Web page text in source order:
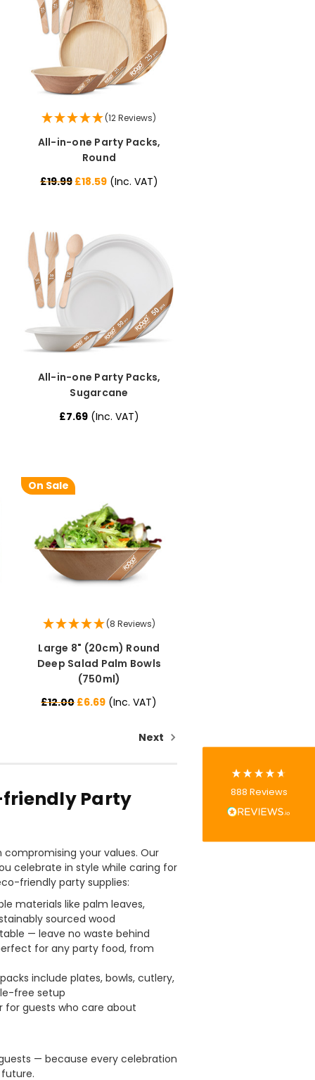
(12 Reviews)
All-in-one Party Packs,
Round
£19.99 £18.59 (Inc. VAT)
All-in-one Party Packs,
Sugarcane
£7.69 (Inc. VAT)
On Sale
(8 Reviews)
Large 8" (20cm) Round
Deep Salad Palm Bowls
(750ml)
£12.00£6.69 (Inc. VAT)
Next
friendly Party
compromising your values. Our
celebrate in style while caring for
friendly party supplies:
materials like palm leaves,
sourced wood
— leave no waste behind
for any party food, from
include plates, bowls, cutlery,
free setup
for guests who care about
— because every celebration
888 Reviews
888Reviews
4.8 rating
Verified Customer
The little kraft food trays I ordered for slices
Well done.
Helpful? Yes Share
Twitter
Ali N
Verified Customer
everything which was ordered arrived in
excellent condition and packaged with